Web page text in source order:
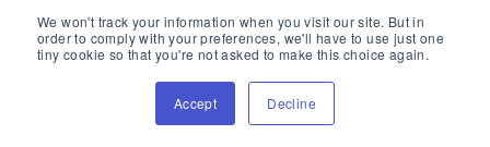
We won't track your information when you visit our site. But in
order to comply with your preferences, we'll have to use just one
tiny cookie so that you're not asked to make this choice again.
Accept Decline
Application Security Platform